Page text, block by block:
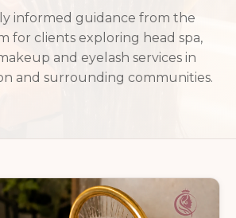
informed guidance from the
for clients exploring head spa,
and eyelash services in
and surrounding communities.